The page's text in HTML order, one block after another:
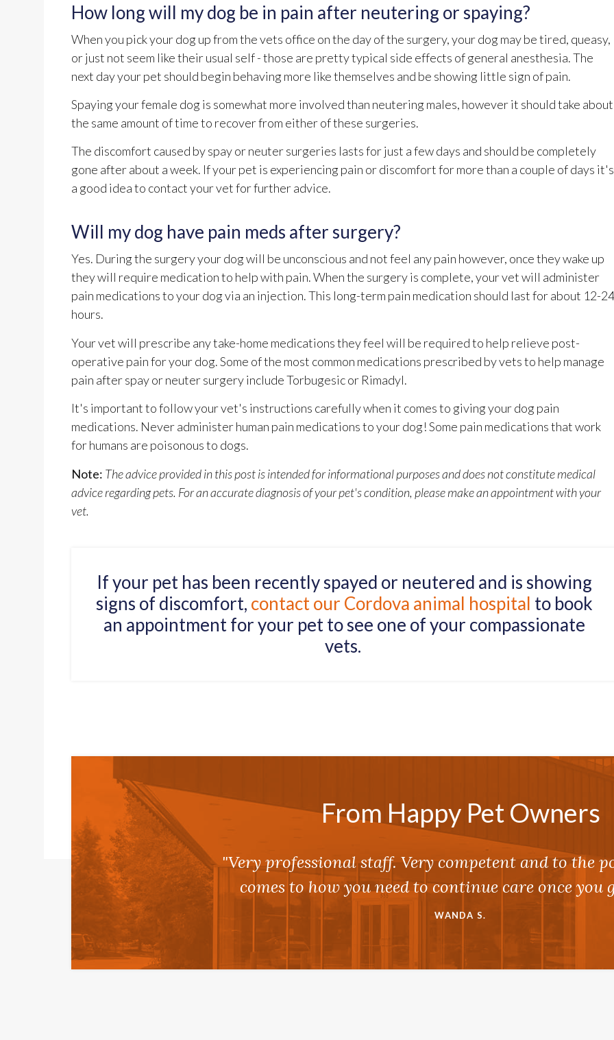
How long will my dog be in pain after neutering or spaying?
When you pick your dog up from the vets office on the day of the surgery, your dog may be tired, queasy,
or just not seem like their usual self - those are pretty typical side effects of general anesthesia. The
next day your pet should begin behaving more like themselves and be showing little sign of pain.
Spaying your female dog is somewhat more involved than neutering males, however it should take about
the same amount of time to recover from either of these surgeries.
The discomfort caused by spay or neuter surgeries lasts for just a few days and should be completely
gone after about a week. If your pet is experiencing pain or discomfort for more than a couple of days it's
a good idea to contact your vet for further advice.
Will my dog have pain meds after surgery?
Yes. During the surgery your dog will be unconscious and not feel any pain however, once they wake up
they will require medication to help with pain. When the surgery is complete, your vet will administer
pain medications to your dog via an injection. This long-term pain medication should last for about 12-24
hours.
Your vet will prescribe any take-home medications they feel will be required to help relieve post-
operative pain for your dog. Some of the most common medications prescribed by vets to help manage
pain after spay or neuter surgery include Torbugesic or Rimadyl.
It's important to follow your vet's instructions carefully when it comes to giving your dog pain
medications. Never administer human pain medications to your dog! Some pain medications that work
for humans are poisonous to dogs.
Note: The advice provided in this post is intended for informational purposes and does not constitute medical
advice regarding pets. For an accurate diagnosis of your pet's condition, please make an appointment with your
vet.
If your pet has been recently spayed or neutered and is showing
signs of discomfort, contact our Cordova animal hospital to book
an appointment for your pet to see one of your compassionate
vets.
From Happy Pet Owners
"Very professional staff. Very competent and to the
comes to how you need to continue care once you
WANDA S.